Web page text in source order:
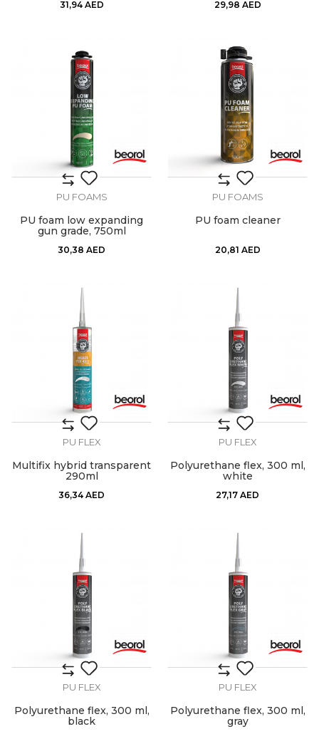
31,94 AED 29,98 AED
PU FOAMS
PU foam low expanding
gun grade, 750ml
30,38 AED
PU FOAMS
PU foam cleaner
20,81 AED
PU FLEX
Multifix hybrid transparent
290ml
36,34 AED
PU FLEX
Polyurethane flex, 300 ml,
white
27,17 AED
PU FLEX
Polyurethane flex, 300 ml,
black
PU FLEX
Polyurethane flex, 300 ml,
gray